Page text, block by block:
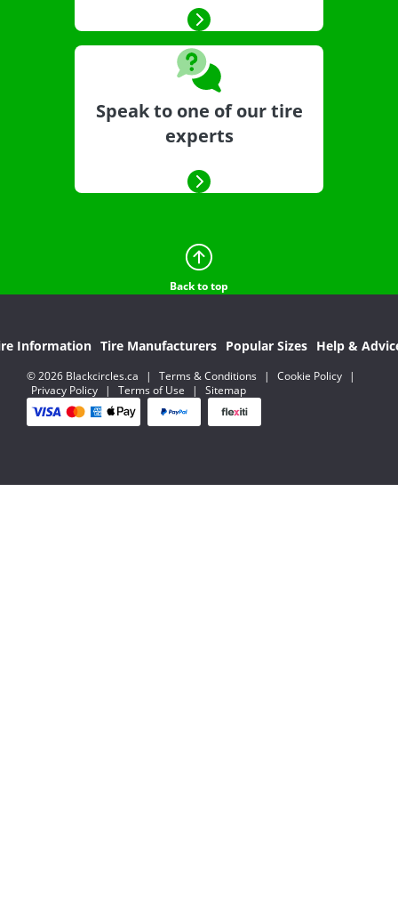
Speak to one of our tire
experts
Back to top
Information Tire Manufacturers Popular Sizes Help &
© 2026 Blackcircles.ca | Terms & Conditions | Cookie Policy
|
Privacy Policy
| Terms of Use | Sitemap